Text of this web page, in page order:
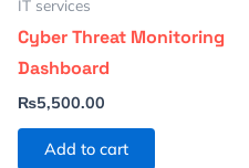
IT services
Cyber Threat Monitoring
Dashboard
₨5,500.00
Add to cart